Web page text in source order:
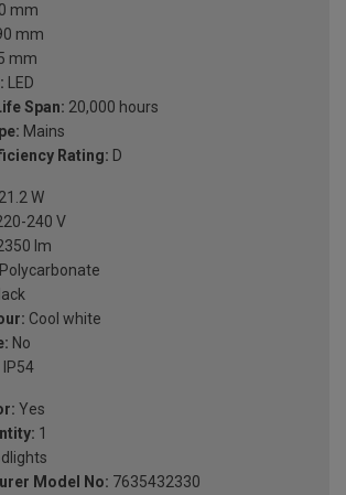
mm
mm
mm
LED
Span: 20,000 hours
Mains
Rating: D
21.2 W
240 V
lm
Polycarbonate
Cool white
No
IP54
Yes
1
Model No: 7635432330